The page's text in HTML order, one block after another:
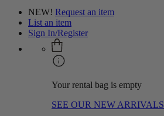
NEW! Request an item
List an item
Sign In/Register
Your rental bag is empty
SEE OUR NEW ARRIVALS